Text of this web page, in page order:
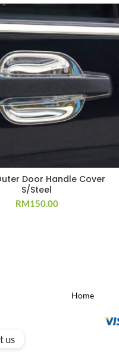
Door Handle Cover
S/Steel
RM150.00
Home
us